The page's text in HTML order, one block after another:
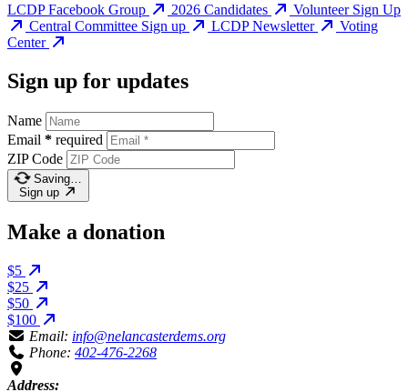
LCDP Facebook Group 2026 Candidates
Volunteer Sign Up
Central Committee Sign up
LCDP Newsletter
Voting
Center
Sign up for updates
Name
Email * required
ZIP Code
Saving…
Sign up
Make a donation
$5
$25
$50
$100
Email: info@nelancasterdems.org
Phone: 402-476-2268
Address: